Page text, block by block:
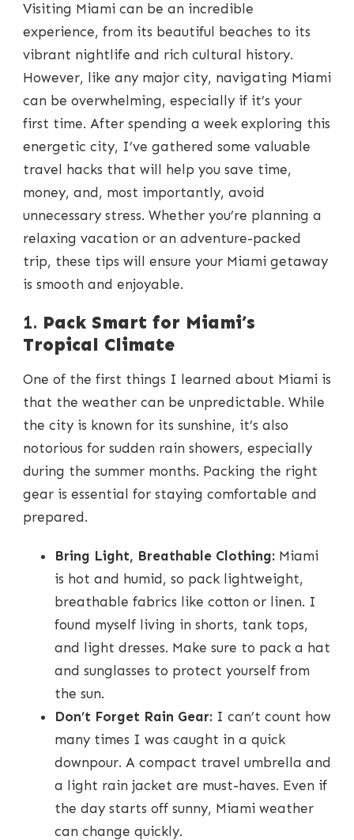
FOR
MIAMI:
TO
SAVE
TIME,
MONEY,
AND
STRESS
Visiting Miami can be an incredible
experience, from its beautiful beaches to its
vibrant nightlife and rich cultural history.
However, like any major city, navigating Miami
can be overwhelming, especially if it’s your
first time. After spending a week exploring this
energetic city, I’ve gathered some valuable
travel hacks that will help you save time,
money, and, most importantly, avoid
unnecessary stress. Whether you’re planning a
relaxing vacation or an adventure-packed
trip, these tips will ensure your Miami getaway
is smooth and enjoyable.
1. Pack Smart for Miami’s
Tropical Climate
One of the first things I learned about Miami is
that the weather can be unpredictable. While
the city is known for its sunshine, it’s also
notorious for sudden rain showers, especially
during the summer months. Packing the right
gear is essential for staying comfortable and
prepared.
Bring Light, Breathable Clothing: Miami
is hot and humid, so pack lightweight,
breathable fabrics like cotton or linen. I
found myself living in shorts, tank tops,
and light dresses. Make sure to pack a hat
and sunglasses to protect yourself from
the sun.
Don’t Forget Rain Gear: I can’t count how
many times I was caught in a quick
downpour. A compact travel umbrella and
a light rain jacket are must-haves. Even if
the day starts off sunny, Miami weather
can change quickly.